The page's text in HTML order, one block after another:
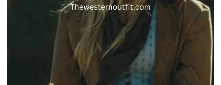
CREATE AN ACCOUNT